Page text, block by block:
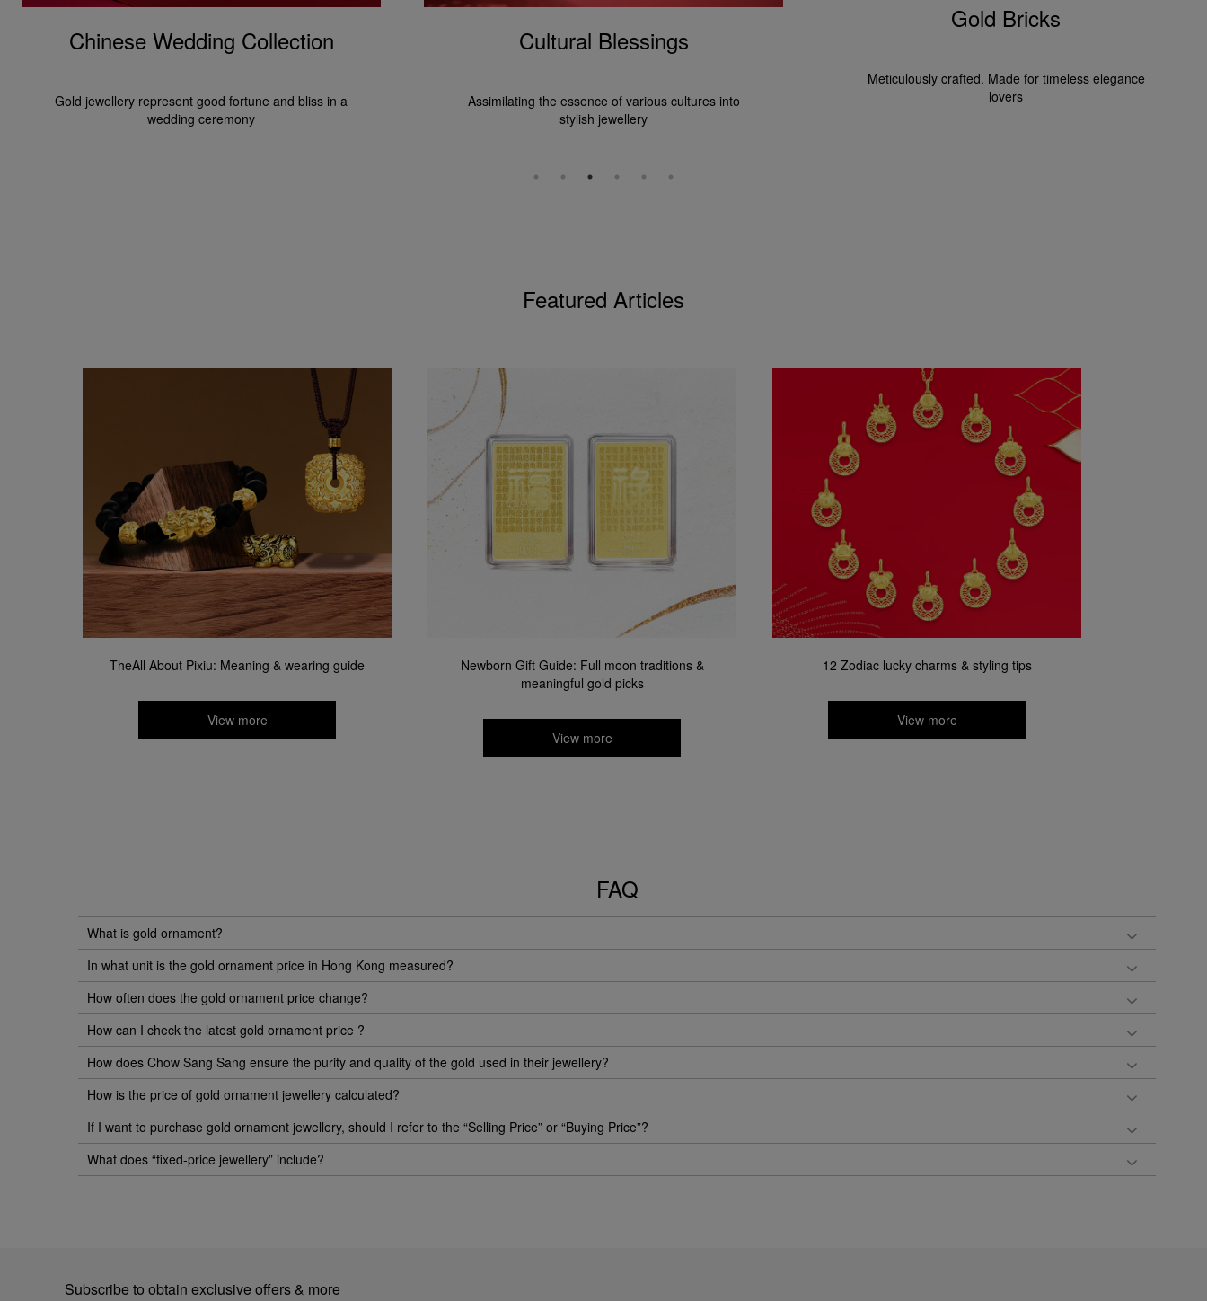
Chinese Wedding Collection
Gold jewellery represent good fortune and bliss in a
wedding ceremony
Cultural Blessings
Assimilating the essence of various cultures into
stylish jewellery
Gold Bricks
Meticulously crafted. Made for timeless elegance
lovers
Featured Articles
TheAll About Pixiu: Meaning & wearing guide​
View more
Newborn Gift Guide: Full moon traditions &
meaningful gold picks​
View more
12 Zodiac lucky charms & styling tips
View more
FAQ
What is gold ornament?
In what unit is the gold ornament price in Hong Kong measured?
How often does the gold ornament price change?
How can I check the latest gold ornament price ?
How does Chow Sang Sang ensure the purity and quality of the gold used in their jewellery?
How is the price of gold ornament jewellery calculated?
If I want to purchase gold ornament jewellery, should I refer to the “Selling Price” or “Buying Price”?
What does “fixed-price jewellery” include?
Subscribe to obtain exclusive offers & more